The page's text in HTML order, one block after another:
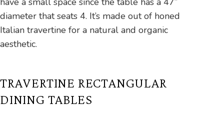
diameter that seats 4. It’s made out of honed
Italian travertine for a natural and organic
aesthetic.
TRAVERTINE RECTANGULAR
DINING TABLES